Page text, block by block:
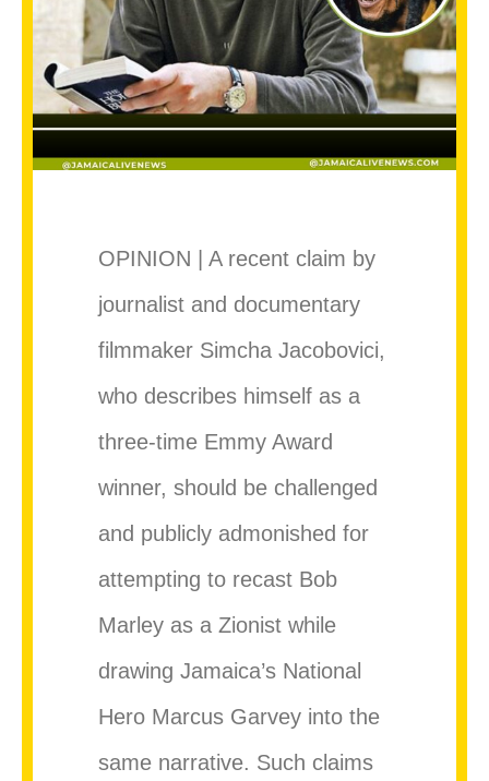
OPINION | A recent claim by
journalist and documentary
filmmaker Simcha Jacobovici,
who describes himself as a
three-time Emmy Award
winner, should be challenged
and publicly admonished for
attempting to recast Bob
Marley as a Zionist while
drawing Jamaica’s National
Hero Marcus Garvey into the
same narrative. Such claims